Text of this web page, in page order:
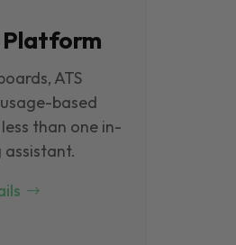
Platform
ATS
based
than one in-
assistant.